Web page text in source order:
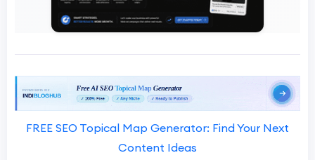
FREE SEO Topical Map Generator: Find Your Next
Content Ideas